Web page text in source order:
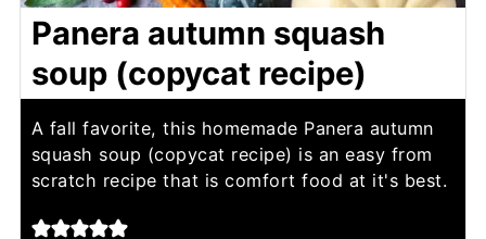
Panera autumn squash
soup (copycat recipe)
A fall favorite, this homemade Panera autumn
squash soup (copycat recipe) is an easy from
scratch recipe that is comfort food at it's best.